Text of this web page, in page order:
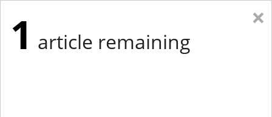
×
1 article remaining